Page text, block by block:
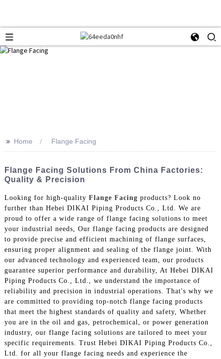
>> Home Flange Facing
Flange Facing Solutions From China Factories:
Quality & Precision
Looking for high-quality Flange Facing products? Look no
further than Hebei DIKAI Piping Products Co., Ltd. We are
proud to offer a wide range of flange facing solutions to meet
your industrial needs, Our flange facing products are designed
to provide precise and efficient machining of flange surfaces,
ensuring proper alignment and sealing of the flange joint. With
our advanced technology and experienced team, our products
guarantee superior performance and durability, At Hebei DIKAI
Piping Products Co., Ltd., we understand the importance of
reliability and precision in industrial operations. That's why we
are committed to providing top-notch flange facing products
that meet the highest standards of quality and safety, Whether
you are in the oil and gas, petrochemical, or power generation
industry, our flange facing solutions are tailored to meet your
specific requirements. Trust Hebei DIKAI Piping Products Co.,
Ltd. for all your flange facing needs and experience the